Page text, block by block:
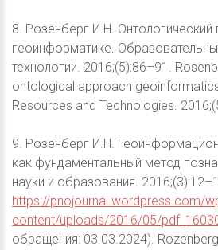
8. Розенберг И.Н. Онтологический
геоинформатике.
технологии. 2016;(5):86–91.
ontological approach
Resources and Technologies.
9. Розенберг И.Н.
как фундаментальный метод
науки и образования.
https://pnojournal.wordpress.com/
content/uploads/2016/05/
обращения: 03.03.2024).